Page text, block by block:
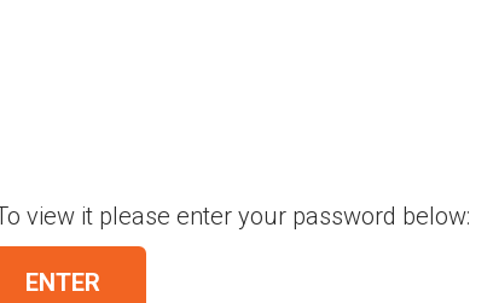
view it please enter your password below: